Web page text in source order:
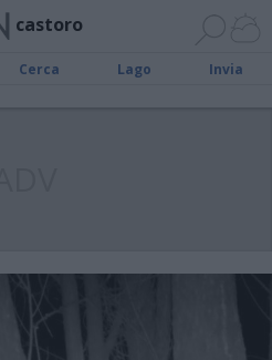
castoro
Cerca Lago Invia